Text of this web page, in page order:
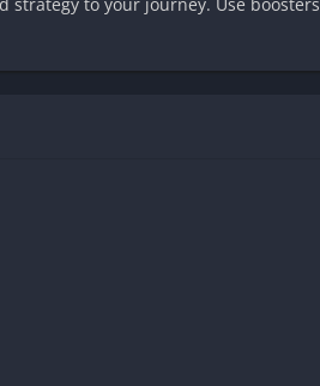
and rewarding puzzle experience for